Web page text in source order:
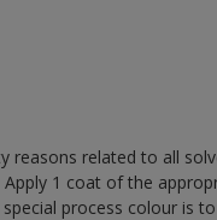
reasons related to all
Apply 1 coat of the
process colour is